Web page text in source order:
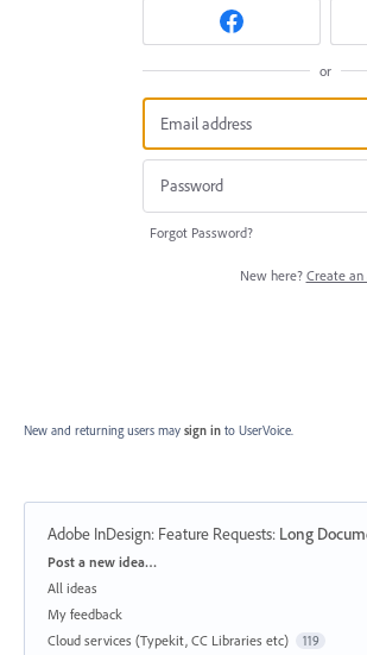
or
Forgot Password?
New here? Create an
New and returning users may sign in to UserVoice.
Adobe InDesign: Feature Requests: Long
Categories
Post a new idea…
All ideas
My feedback
Cloud services (Typekit, CC Libraries etc)
119